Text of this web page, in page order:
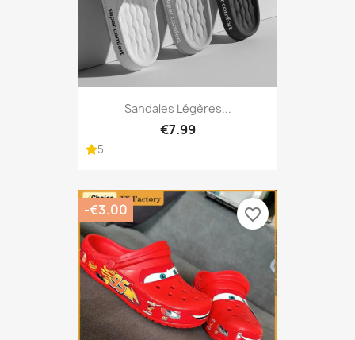
Sandales Légères...
€7.99
5
-€3.00 favorite_border